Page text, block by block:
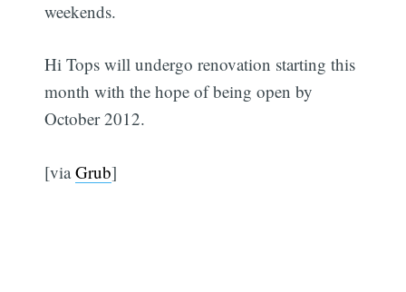
weekends.
Hi Tops will undergo renovation starting this
month with the hope of being open by
October 2012.
[viaGrub]